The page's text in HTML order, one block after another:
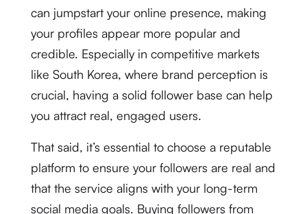
can jumpstart your online presence, making
your profiles appear more popular and
credible. Especially in competitive markets
like South Korea, where brand perception is
crucial, having a solid follower base can help
you attract real, engaged users.
That said, it’s essential to choose a reputable
platform to ensure your followers are real and
that the service aligns with your long-term
social media goals. Buying followers from